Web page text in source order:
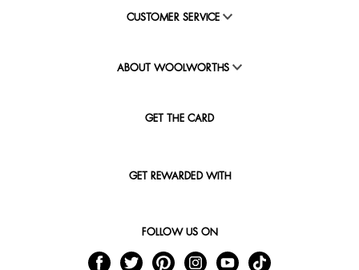
CUSTOMER SERVICE
ABOUT WOOLWORTHS
GET THE CARD
GET REWARDED WITH
FOLLOW US ON